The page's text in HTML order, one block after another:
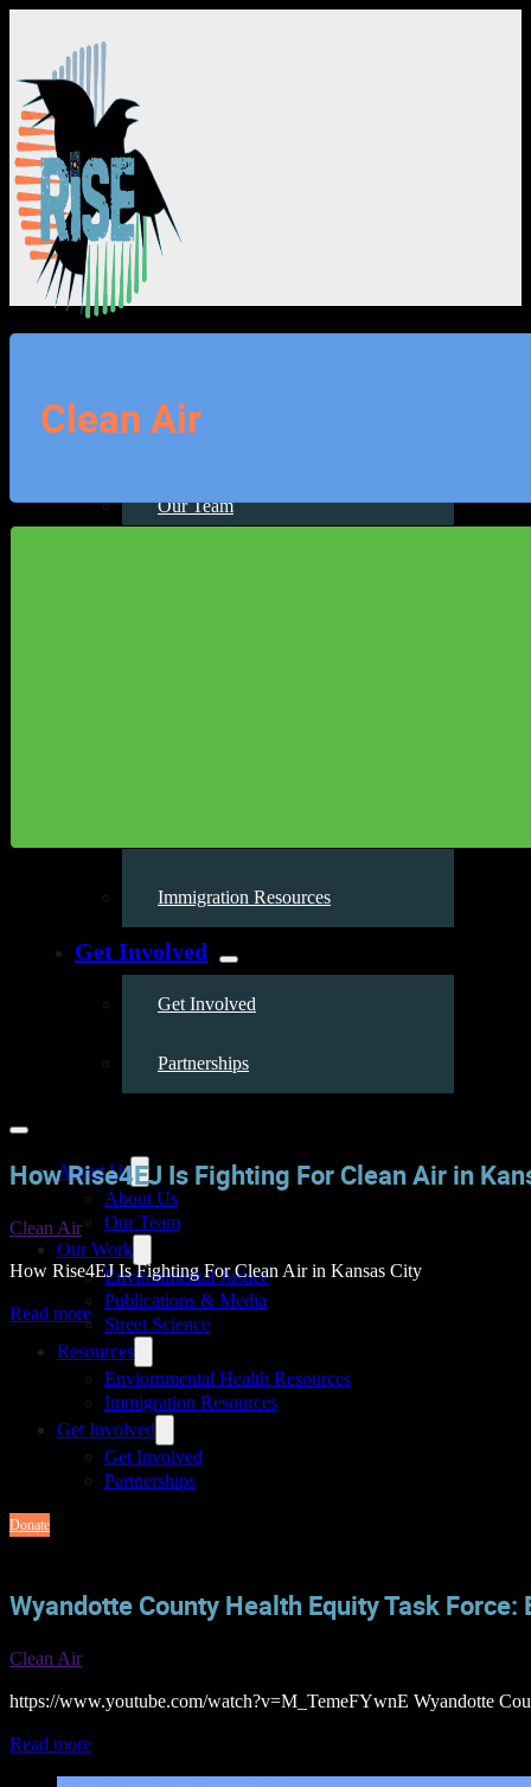
Our Team
Immigration Resources
Get Involved
Get Involved
Partnerships
About Us
About Us
Our Team
Our Work
Environmental Justice
Publications & Media
Street Science
Resources
Enviornmental Health Resources
Immigration Resources
Get Involved
Get Involved
Partnerships
Donate
Clean Air
How Rise4EJ Is Fighting For Clean Air in
Clean Air
How Rise4EJ Is Fighting For Clean Air in Kansas City
Read more
Wyandotte County Health Equity Task Force:
Clean Air
https://www.youtube.com/watch?v=M_TemeFYwnE Wyandotte
Read more